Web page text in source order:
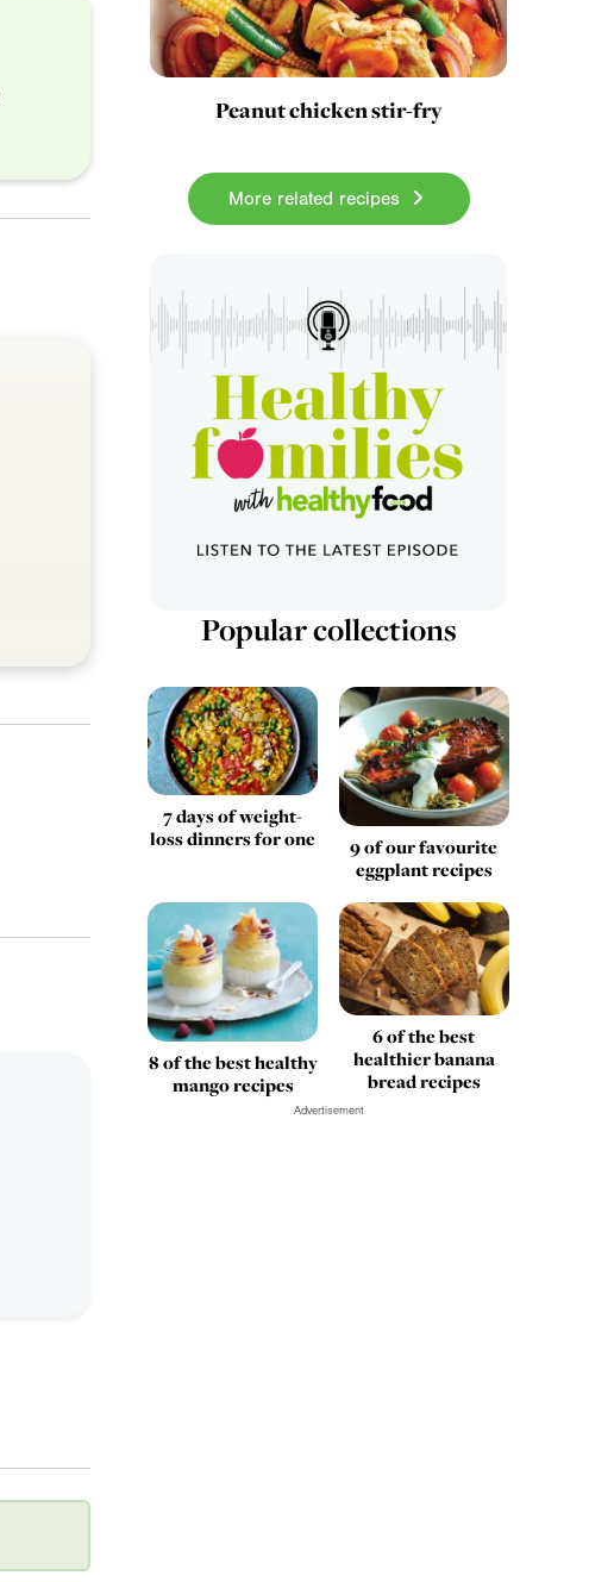
Peanut chicken stir-fry
More related recipes
Popular collections
7 days of weight-
loss dinners for one
9 of our favourite
eggplant recipes
8 of the best healthy
mango recipes
6 of the best
healthier banana
bread recipes
Advertisement